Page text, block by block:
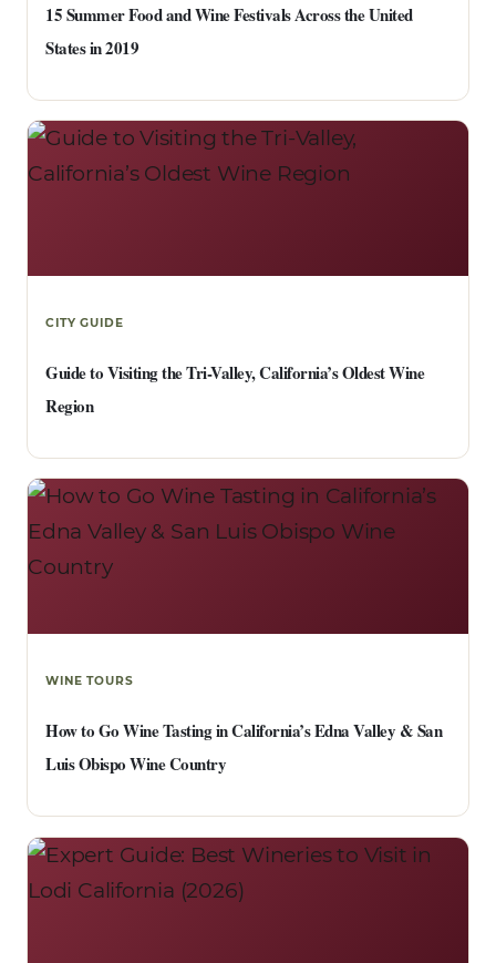
15 Summer Food and Wine Festivals Across the United
States in 2019
CITY GUIDE
Guide to Visiting the Tri-Valley, California’s Oldest Wine
Region
WINE TOURS
How to Go Wine Tasting in California’s Edna Valley & San
Luis Obispo Wine Country